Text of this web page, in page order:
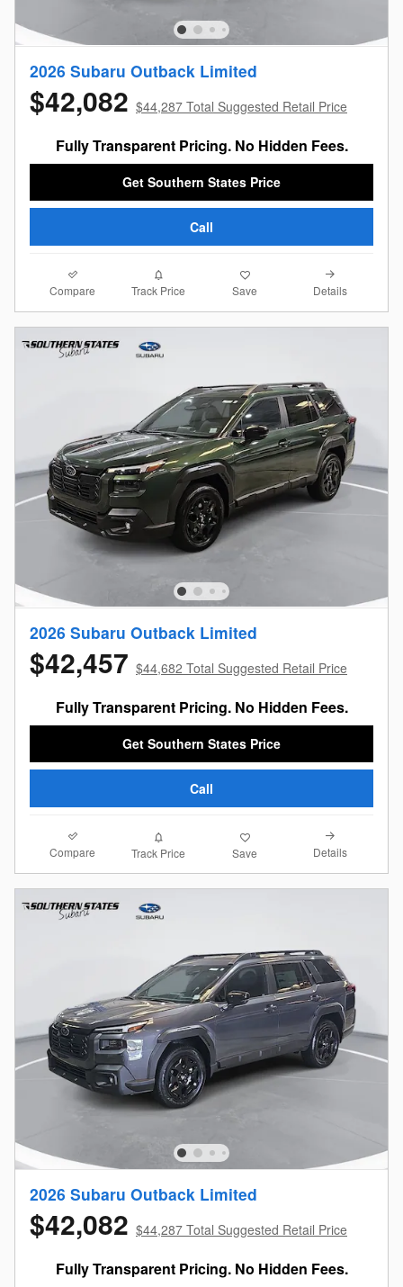
2026 Subaru Outback Limited
$42,082 $44,287 Total Suggested Retail Price
Fully Transparent Pricing. No Hidden Fees.
Get Southern States Price
Call
Compare Track Price Save Details
2026 Subaru Outback Limited
$42,457 $44,682 Total Suggested Retail Price
Fully Transparent Pricing. No Hidden Fees.
Get Southern States Price
Call
Compare Track Price Save Details
2026 Subaru Outback Limited
$42,082 $44,287 Total Suggested Retail Price
Fully Transparent Pricing. No Hidden Fees.